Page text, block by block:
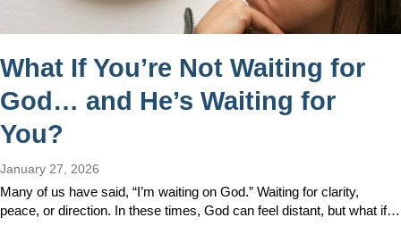
What If You’re Not Waiting for
God… and He’s Waiting for
You?
January 27, 2026
Many of us have said, “I’m waiting on God.” Waiting for clarity,
peace, or direction. In these times, God can feel distant, but what if…